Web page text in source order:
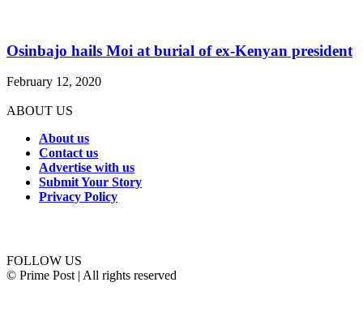
Osinbajo hails Moi at burial of ex-Kenyan president
February 12, 2020
ABOUT US
About us
Contact us
Advertise with us
Submit Your Story
Privacy Policy
FOLLOW US
© Prime Post | All rights reserved